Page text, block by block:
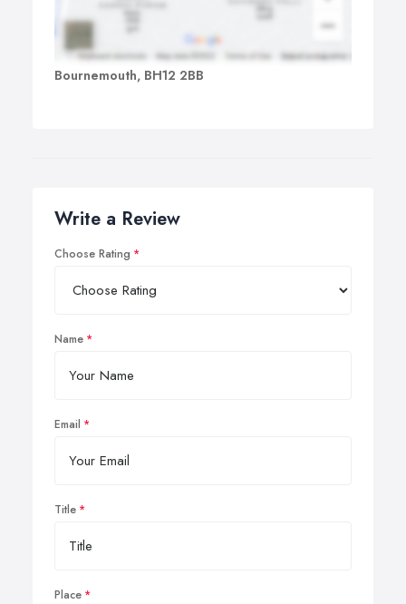
Bournemouth, BH12 2BB
Write a Review
Choose Rating
Name
Email
Title
Place